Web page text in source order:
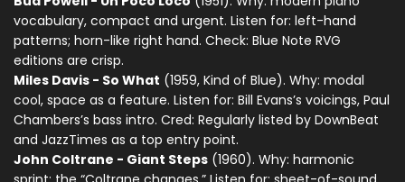
vocabulary, compact and urgent. Listen for: left-hand
patterns; horn-like right hand. Check: Blue Note RVG
editions are crisp.
Miles Davis - So What (1959, Kind of Blue). Why: modal
cool, space as a feature. Listen for: Bill Evans’s voicings, Paul
Chambers’s bass intro. Cred: Regularly listed by DownBeat
and JazzTimes as a top entry point.
John Coltrane - Giant Steps (1960). Why: harmonic